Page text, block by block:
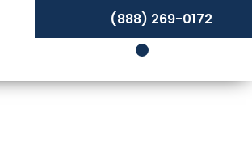
(888) 269-0172